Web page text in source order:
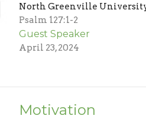
North Greenville
Psalm 127:1-2
Guest Speaker
April 23, 2024
Motivation